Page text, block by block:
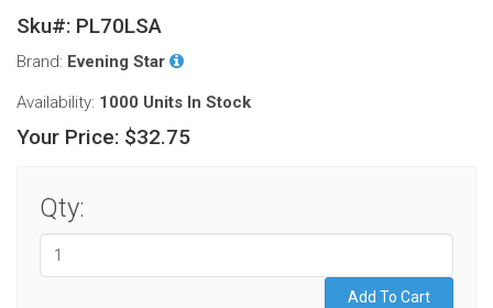
Sku#: PL70LSA
Brand: Evening Star
Availability: 1000 Units In Stock
Your Price: $32.75
Qty: